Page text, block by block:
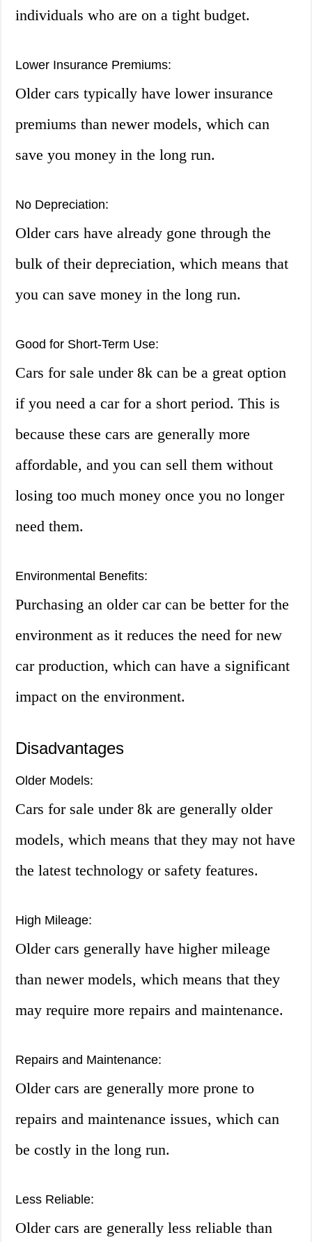
individuals who are on a tight budget.
Lower Insurance Premiums:
Older cars typically have lower insurance
premiums than newer models, which can
save you money in the long run.
No Depreciation:
Older cars have already gone through the
bulk of their depreciation, which means that
you can save money in the long run.
Good for Short-Term Use:
Cars for sale under 8k can be a great option
if you need a car for a short period. This is
because these cars are generally more
affordable, and you can sell them without
losing too much money once you no longer
need them.
Environmental Benefits:
Purchasing an older car can be better for the
environment as it reduces the need for new
car production, which can have a significant
impact on the environment.
Disadvantages
Older Models:
Cars for sale under 8k are generally older
models, which means that they may not have
the latest technology or safety features.
High Mileage:
Older cars generally have higher mileage
than newer models, which means that they
may require more repairs and maintenance.
Repairs and Maintenance:
Older cars are generally more prone to
repairs and maintenance issues, which can
be costly in the long run.
Less Reliable:
Older cars are generally less reliable than